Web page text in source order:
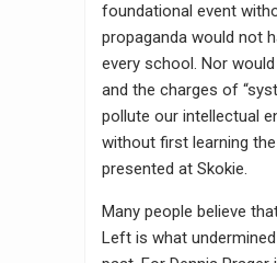
foundational event
propaganda would not
every school. Nor
and the charges of
pollute our intellectual
without first learning
presented at Skokie.
Many people believe
Left is what